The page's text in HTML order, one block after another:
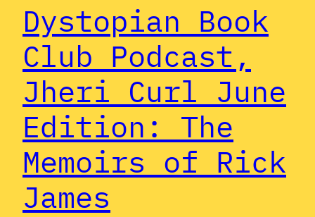
Dystopian Book
Club Podcast,
Jheri Curl June
Edition: The
Memoirs of Rick
James